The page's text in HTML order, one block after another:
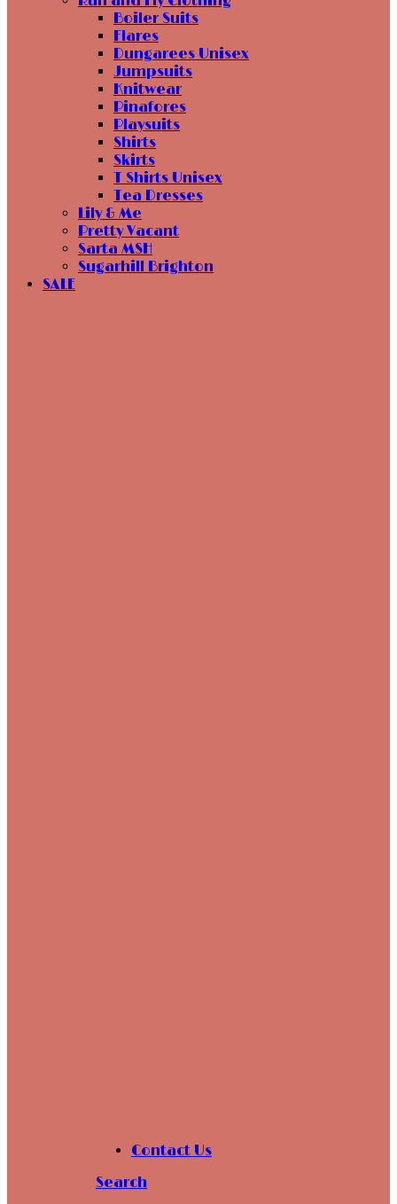
Boiler Suits
Flares
Dungarees Unisex
Jumpsuits
Knitwear
Pinafores
Playsuits
Shirts
Skirts
T Shirts Unisex
Tea Dresses
Lily & Me
Pretty Vacant
Sarta MSH
Sugarhill Brighton
SALE
Contact Us
Search